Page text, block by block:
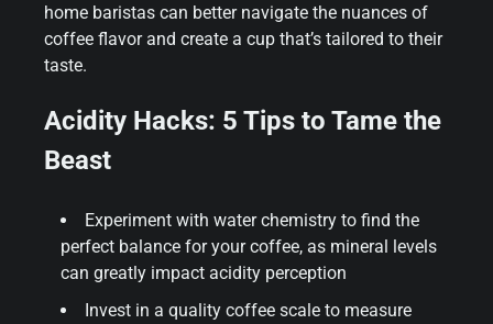
home baristas can better navigate the nuances of
coffee flavor and create a cup that’s tailored to their
taste.
Acidity Hacks: 5 Tips to Tame the
Beast
Experiment with water chemistry to find the
perfect balance for your coffee, as mineral levels
can greatly impact acidity perception
Invest in a quality coffee scale to measure